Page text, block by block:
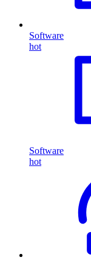
Software
hot
Software
hot